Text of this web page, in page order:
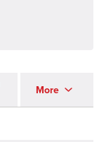
More